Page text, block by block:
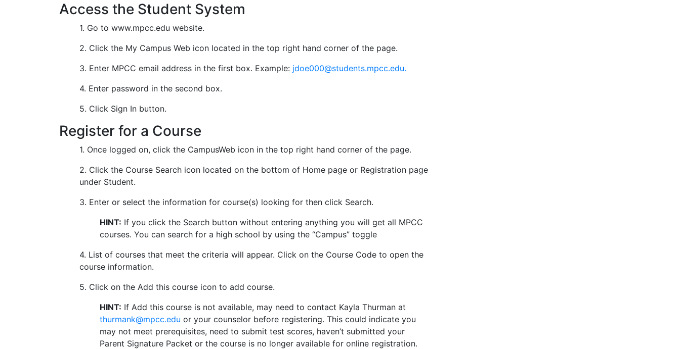
Access the Student System
1. Go to www.mpcc.edu website.
2. Click the My Campus Web icon located in the top right hand corner of the page.
3. Enter MPCC email address in the first box. Example: jdoe000@students.mpcc.edu.
4. Enter password in the second box.
5. Click Sign In button.
Register for a Course
1. Once logged on, click the CampusWeb icon in the top right hand corner of the page.
2. Click the Course Search icon located on the bottom of Home page or Registration page
under Student.
3. Enter or select the information for course(s) looking for then click Search.
HINT: If you click the Search button without entering anything you will get all MPCC
courses. You can search for a high school by using the “Campus” toggle
4. List of courses that meet the criteria will appear. Click on the Course Code to open the
course information.
5. Click on the Add this course icon to add course.
HINT: If Add this course is not available, may need to contact Kayla Thurman at
thurmank@mpcc.edu or your counselor before registering. This could indicate you
may not meet prerequisites, need to submit test scores, haven’t submitted your
Parent Signature Packet or the course is no longer available for online registration.